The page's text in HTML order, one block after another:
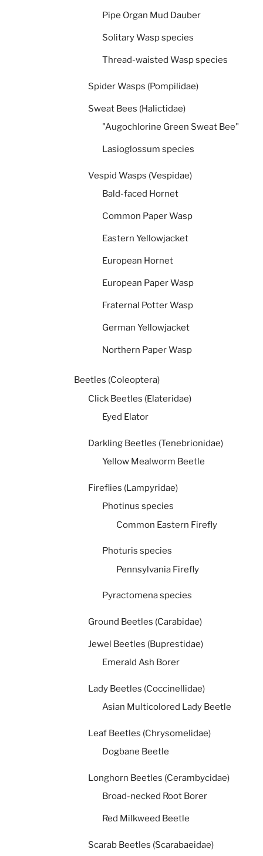
Pipe Organ Mud Dauber
Solitary Wasp species
Thread-waisted Wasp species
Spider Wasps (Pompilidae)
Sweat Bees (Halictidae)
"Augochlorine Green Sweat Bee"
Lasioglossum species
Vespid Wasps (Vespidae)
Bald-faced Hornet
Common Paper Wasp
Eastern Yellowjacket
European Hornet
European Paper Wasp
Fraternal Potter Wasp
German Yellowjacket
Northern Paper Wasp
Beetles (Coleoptera)
Click Beetles (Elateridae)
Eyed Elator
Darkling Beetles (Tenebrionidae)
Yellow Mealworm Beetle
Fireflies (Lampyridae)
Photinus species
Common Eastern Firefly
Photuris species
Pennsylvania Firefly
Pyractomena species
Ground Beetles (Carabidae)
Jewel Beetles (Buprestidae)
Emerald Ash Borer
Lady Beetles (Coccinellidae)
Asian Multicolored Lady Beetle
Leaf Beetles (Chrysomelidae)
Dogbane Beetle
Longhorn Beetles (Cerambycidae)
Broad-necked Root Borer
Red Milkweed Beetle
Scarab Beetles (Scarabaeidae)